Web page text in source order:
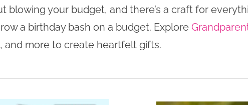
your budget, and there’s a craft for
a birthday bash on a budget. Explore
, and more to create heartfelt gifts.